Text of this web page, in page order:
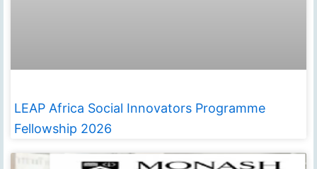
LEAP Africa Social Innovators Programme
Fellowship 2026